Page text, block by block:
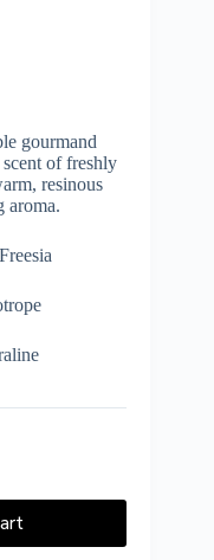
gourmand
of freshly
resinous
aroma.